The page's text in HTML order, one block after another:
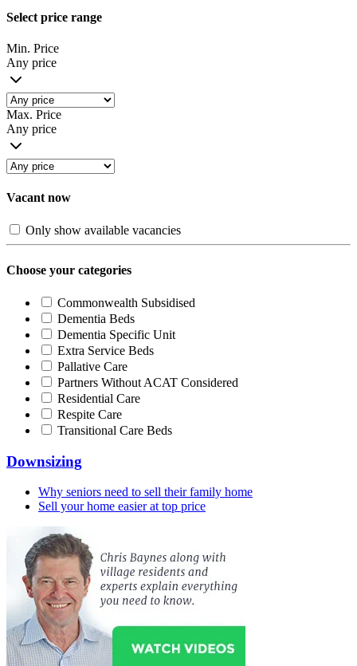
Select price range
Min. Price
Any price
Max. Price
Any price
Vacant now
Only show available vacancies
Choose your categories
Commonwealth Subsidised
Dementia Beds
Dementia Specific Unit
Extra Service Beds
Pallative Care
Partners Without ACAT Considered
Residential Care
Respite Care
Transitional Care Beds
Downsizing
Why seniors need to sell their family home
Sell your home easier at top price